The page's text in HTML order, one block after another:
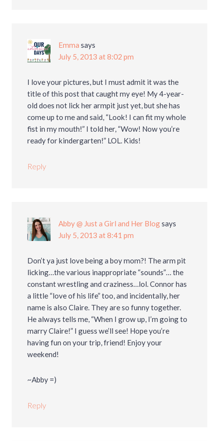
Emma says
July 5, 2013 at 8:02 pm
I love your pictures, but I must admit it was the
title of this post that caught my eye! My 4-year-
old does not lick her armpit just yet, but she has
come up to me and said, “Look! I can fit my whole
fist in my mouth!” I told her, “Wow! Now you’re
ready for kindergarten!” LOL. Kids!
Reply
Abby @ Just a Girl and Her Blogsays
July 5, 2013 at 8:41 pm
Don’t ya just love being a boy mom?! The arm pit
licking…the various inappropriate “sounds”… the
constant wrestling and craziness…lol. Connor has
a little “love of his life” too, and incidentally, her
name is also Claire. They are so funny together.
He always tells me, “When I grow up, I’m going to
marry Claire!” I guess we’ll see! Hope you’re
having fun on your trip, friend! Enjoy your
weekend!
~Abby =)
Reply